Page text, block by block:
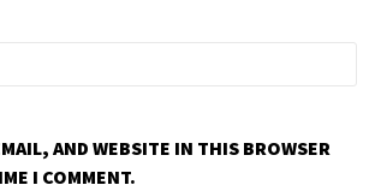
AND WEBSITE IN THIS BROWSER
I COMMENT.